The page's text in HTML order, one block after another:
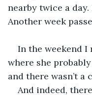
nearby twice a day.
Another week
In the weekend
where she
and there wasn’t a
And indeed,